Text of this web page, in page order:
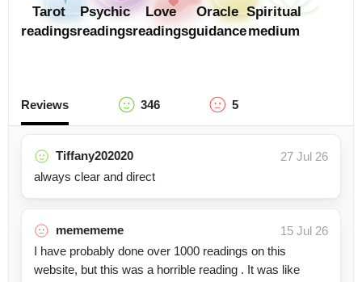
Tarot
readings
Psychic
readings
Love
readings
Oracle
guidance
Spiritual
medium
Reviews 346 5
Tiffany202020
27 Jul 26
always clear and direct
memememe
15 Jul 26
I have probably done over 1000 readings on this
website, but this was a horrible reading . It was like